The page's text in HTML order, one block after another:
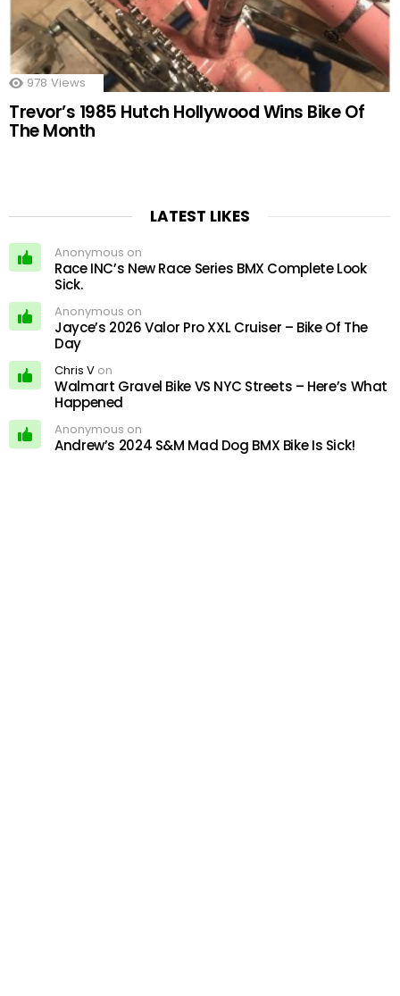
978 Views
Trevor’s 1985 Hutch Hollywood Wins Bike Of
The Month
LATEST LIKES
Anonymous on
Race INC’s New Race Series BMX Complete Look
Sick.
Anonymous on
Jayce’s 2026 Valor Pro XXL Cruiser – Bike Of The
Day
Chris V on
Walmart Gravel Bike VS NYC Streets – Here’s What
Happened
Anonymous on
Andrew’s 2024 S&M Mad Dog BMX Bike Is Sick!